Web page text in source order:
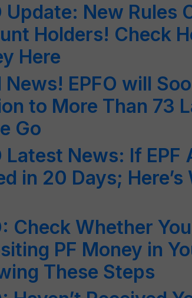
Update: New Rules
Holders! Check
Here
News! EPFO will
to More Than 73
Go
Latest News: If EPF
in 20 Days; Here’s
Check Whether
PF Money in
These Steps